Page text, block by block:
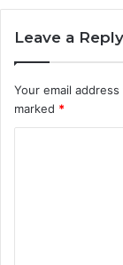
Leave a Reply
Your email
marked *